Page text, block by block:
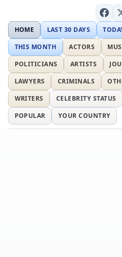
HOME LAST 30 DAYS
THIS MONTH
ACTORS
POLITICIANS
ARTISTS
LAWYERS
CRIMINALS
WRITERS
CELEBRITY STATUS
POPULAR
YOUR COUNTRY